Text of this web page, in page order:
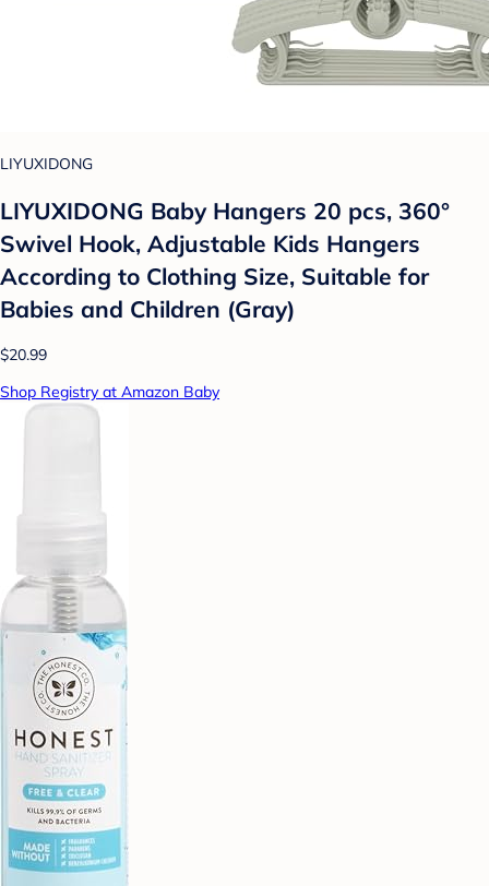
LIYUXIDONG
LIYUXIDONG Baby Hangers 20 pcs, 360°
Swivel Hook, Adjustable Kids Hangers
According to Clothing Size, Suitable for
Babies and Children (Gray)
$20.99
Shop Registry at Amazon Baby